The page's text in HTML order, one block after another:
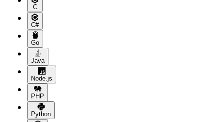
C
C#
Go
Java
Node.js
PHP
Python